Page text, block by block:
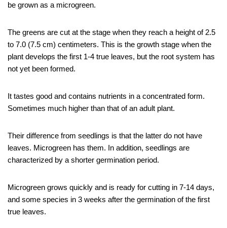
be grown as a microgreen.
The greens are cut at the stage when they reach a height of 2.5
to 7.0 (7.5 cm) centimeters. This is the growth stage when the
plant develops the first 1-4 true leaves, but the root system has
not yet been formed.
It tastes good and contains nutrients in a concentrated form.
Sometimes much higher than that of an adult plant.
Their difference from seedlings is that the latter do not have
leaves. Microgreen has them. In addition, seedlings are
characterized by a shorter germination period.
Microgreen grows quickly and is ready for cutting in 7-14 days,
and some species in 3 weeks after the germination of the first
true leaves.